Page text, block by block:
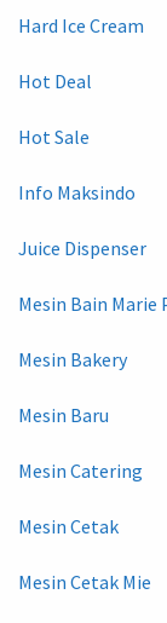
Hard Ice Cream
Hot Deal
Hot Sale
Info Maksindo
Juice Dispenser
Mesin Bain Marie
Mesin Bakery
Mesin Baru
Mesin Catering
Mesin Cetak
Mesin Cetak Mie